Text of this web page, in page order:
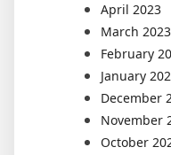
April 2023
March 2023
February
January
December
November
October